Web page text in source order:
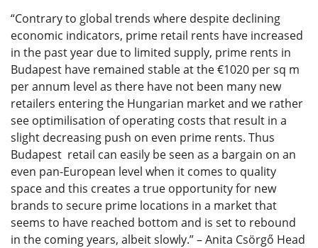
“Contrary to global trends where despite declining
economic indicators, prime retail rents have increased
in the past year due to limited supply, prime rents in
Budapest have remained stable at the €1020 per sq m
per annum level as there have not been many new
retailers entering the Hungarian market and we rather
see optimilisation of operating costs that result in a
slight decreasing push on even prime rents. Thus
Budapest retail can easily be seen as a bargain on an
even pan-European level when it comes to quality
space and this creates a true opportunity for new
brands to secure prime locations in a market that
seems to have reached bottom and is set to rebound
in the coming years, albeit slowly.” – Anita Csörgő Head